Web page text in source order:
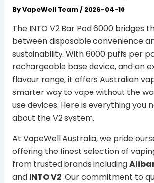
ByVapeWell Team/ 2026-04-10
The INTO V2 Bar Pod 6000 bridges
between disposable convenience
sustainability. With 6000 puffs per
rechargeable base device, and an
flavour range, it offers Australian
smarter way to vape without the
use devices. Here is everything you
about the V2 system.
At VapeWell Australia, we pride
offering the finest selection of
from trusted brands including
and INTO V2. Our commitment to